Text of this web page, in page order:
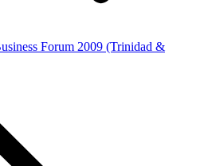
Forum 2009 (Trinidad &